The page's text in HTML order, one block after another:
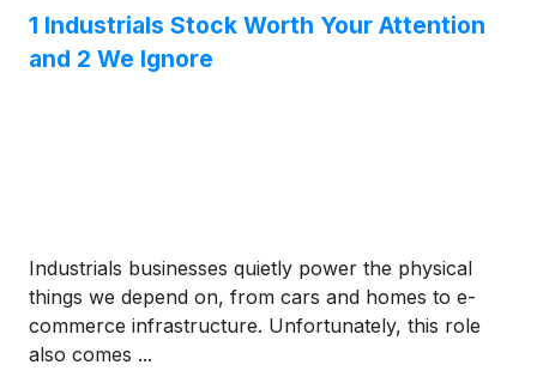
1 Industrials Stock Worth Your Attention
and 2 We Ignore
Industrials businesses quietly power the physical
things we depend on, from cars and homes to e-
commerce infrastructure. Unfortunately, this role
also comes ...